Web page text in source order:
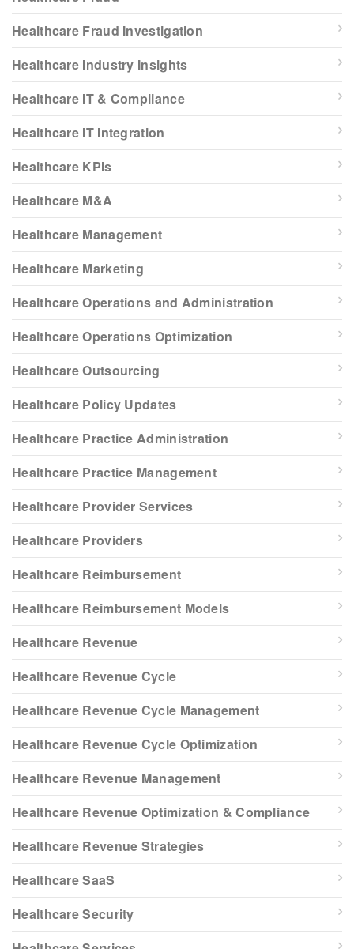
Healthcare Fraud Investigation
Healthcare Industry Insights
Healthcare IT & Compliance
Healthcare IT Integration
Healthcare KPIs
Healthcare M&A
Healthcare Management
Healthcare Marketing
Healthcare Operations and Administration
Healthcare Operations Optimization
Healthcare Outsourcing
Healthcare Policy Updates
Healthcare Practice Administration
Healthcare Practice Management
Healthcare Provider Services
Healthcare Providers
Healthcare Reimbursement
Healthcare Reimbursement Models
Healthcare Revenue
Healthcare Revenue Cycle
Healthcare Revenue Cycle Management
Healthcare Revenue Cycle Optimization
Healthcare Revenue Management
Healthcare Revenue Optimization & Compliance
Healthcare Revenue Strategies
Healthcare SaaS
Healthcare Security